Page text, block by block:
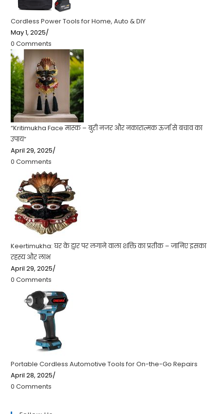
Cordless Power Tools for Home, Auto & DIY
May 1, 2025/
0 Comments
“Kritimukha Face मास्क – बुरी नजर और नकारात्मक ऊर्जा से बचाव का
उपाय”
April 29, 2025/
0 Comments
Keertimukha: घर के द्वार पर लगाने वाला शक्ति का प्रतीक – जानिए इसका
रहस्य और लाभ
April 29, 2025/
0 Comments
Portable Cordless Automotive Tools for On-the-Go Repairs
April 28, 2025/
0 Comments